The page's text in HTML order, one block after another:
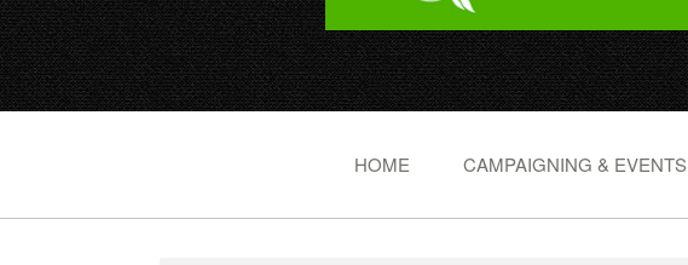
HOME CAMPAIGNING & EVENTS